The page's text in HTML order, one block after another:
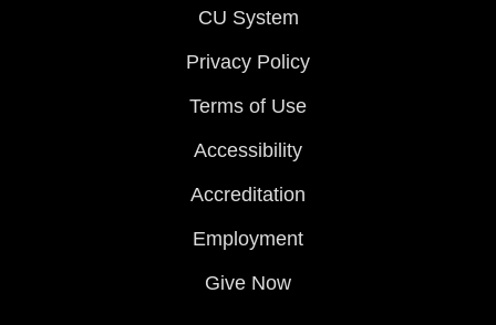
CU System
Privacy Policy
Terms of Use
Accessibility
Accreditation
Employment
Give Now